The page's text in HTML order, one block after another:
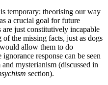
temporary; theorising our way
a crucial goal for future
just constitutively incapable
the missing facts, just as dogs
allow them to do
response can be seen
mysterianism (discussed in
section).